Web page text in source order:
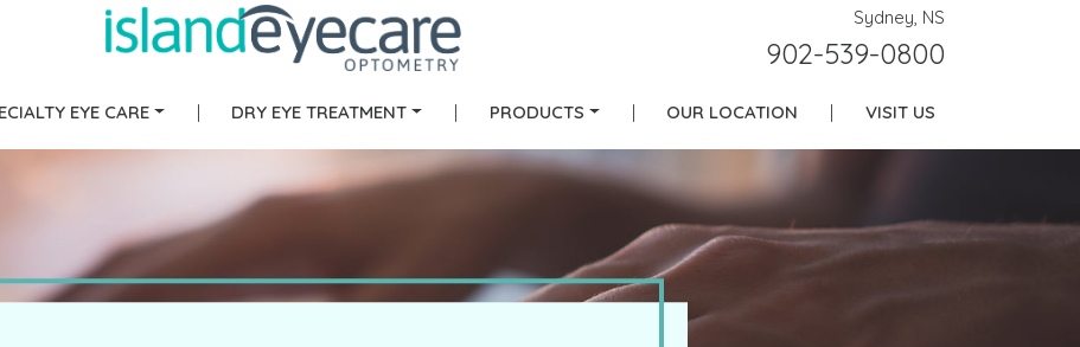
Sydney, NS
902-539-0800
EYE CARE | DRY EYE TREATMENT | PRODUCTS | OUR LOCATION | VISIT US